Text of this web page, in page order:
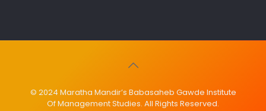
© 2024 Maratha Mandir’s Babasaheb Gawde Institute
Of Management Studies. All Rights Reserved.